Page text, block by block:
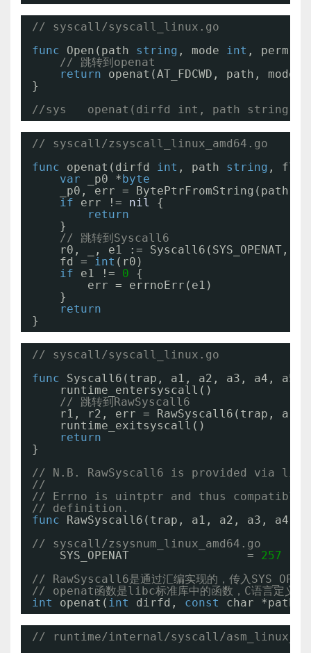
// syscall/syscall_linux.go
func
Open(path string , mode int , perm
// 跳转到openat
return
openat(AT_FDCWD, path,
}
//sys   openat(dirfd int, path string,
// syscall/zsyscall_linux_amd64.go
func
openat(dirfd int , path string ,
var
_p0 *byte
_p0, err = BytePtrFromString(path)
if
err != nil
{
return
}
// 跳转到Syscall6
r0, _, e1 := Syscall6(SYS_OPENAT,
fd = int (r0)
if
e1 != 0
{
err = errnoErr(e1)
}
return
}
// syscall/syscall_linux.go
func
Syscall6(trap, a1, a2, a3, a4, a5,
runtime_entersyscall()
// 跳转到RawSyscall6
r1, r2, err = RawSyscall6(trap, a1,
runtime_exitsyscall()
return
}
// N.B. RawSyscall6 is provided via
//
// Errno is uintptr and thus
// definition.
func
RawSyscall6(trap, a1, a2, a3, a4,
// syscall/zsysnum_linux_amd64.go
SYS_OPENAT                 = 257
// RawSyscall6是通过汇编实现的，传入
// openat函数是libc标准库中的函数，C语言定义为
int
openat( int dirfd, const char
// runtime/internal/syscall/